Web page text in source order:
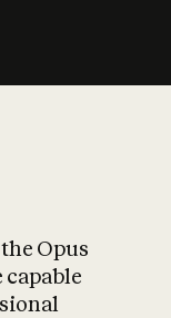
What is AI’s
on
Opus